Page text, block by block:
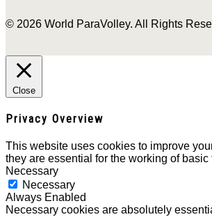
© 2026 World ParaVolley. All Rights
Close
Privacy Overview
This website uses cookies to improve
they are essential for the working of
Necessary
Necessary
Always Enabled
Necessary cookies are absolutely